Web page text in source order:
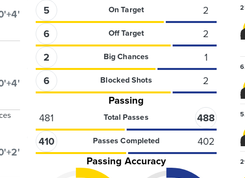
5
On Target
2
6
Off Target
2
2
Big Chances
1
6
Blocked Shots
2
Passing
481
Total Passes
488
410
Passes Completed
402
Passing Accuracy
6
5